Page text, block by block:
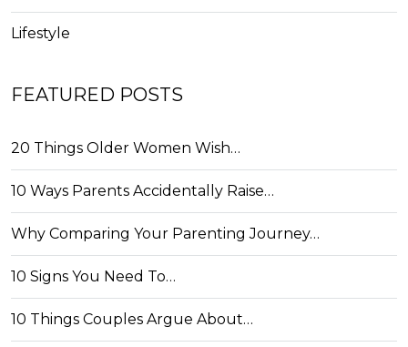
Lifestyle
FEATURED POSTS
20 Things Older Women Wish…
10 Ways Parents Accidentally Raise…
Why Comparing Your Parenting Journey…
10 Signs You Need To…
10 Things Couples Argue About…